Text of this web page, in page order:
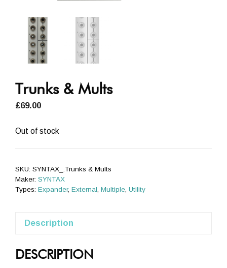
Trunks & Mults
£69.00
Out of stock
SKU: SYNTAX_.Trunks & Mults
Maker: SYNTAX
Types: Expander, External Multiple Utility
Description
DESCRIPTION